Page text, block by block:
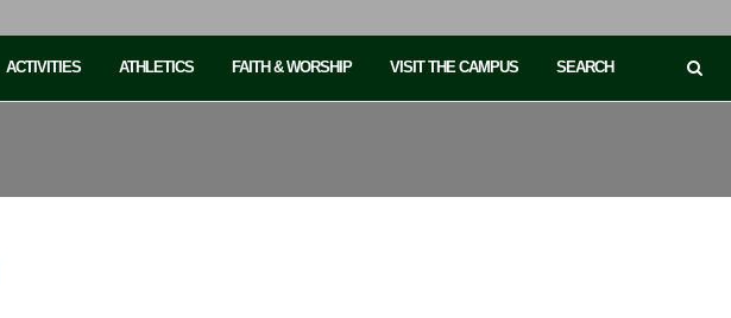
ACTIVITIES ATHLETICS FAITH & WORSHIP VISIT THE CAMPUS SEARCH